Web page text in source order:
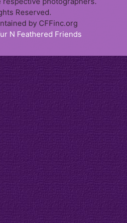
Reserved.
by CFFinc.org
N Feathered Friends
Checkout